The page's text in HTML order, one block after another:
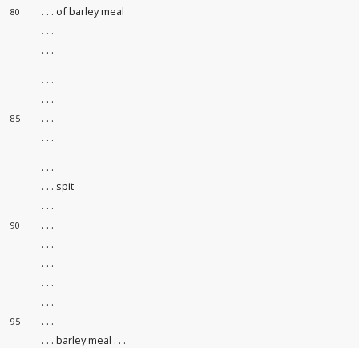
80
. . . of barley meal
. . .
. . .
. . .
. . .
85
. . .
. . .
. . .
. . . spit
. . .
90
. . .
. . .
. . .
. . .
. . .
95
. . .
. . . barley meal . . .